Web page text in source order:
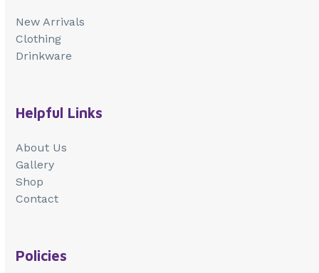
New Arrivals
Clothing
Drinkware
Helpful Links
About Us
Gallery
Shop
Contact
Policies